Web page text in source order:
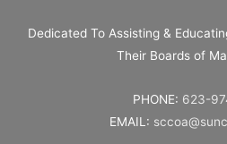
Dedicated To Assisting &
Their Boards of
PHONE: 623-
EMAIL: